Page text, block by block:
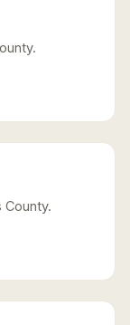
County.